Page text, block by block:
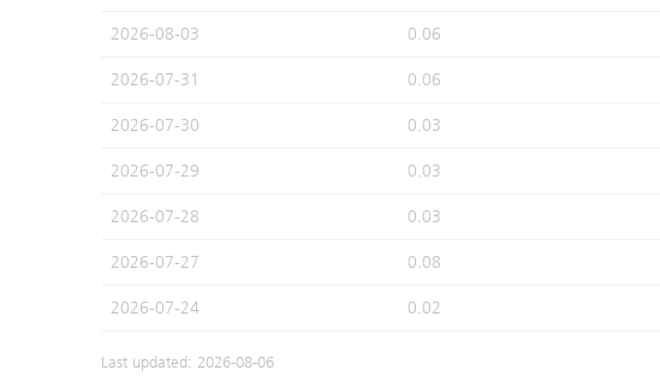
2026-08-03 0.06
2026-07-31 0.06
2026-07-30 0.03
2026-07-29 0.03
2026-07-28 0.03
2026-07-27 0.08
2026-07-24 0.02
Last updated: 2026-08-06